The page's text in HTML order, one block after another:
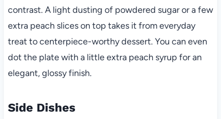
contrast. A light dusting of powdered sugar or a few
extra peach slices on top takes it from everyday
treat to centerpiece-worthy dessert. You can even
dot the plate with a little extra peach syrup for an
elegant, glossy finish.
Side Dishes